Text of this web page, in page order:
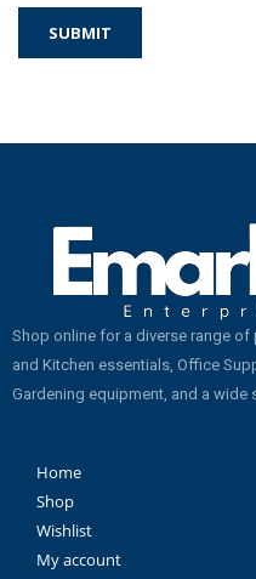
Shop online for a diverse range
and Kitchen essentials, Office
Gardening equipment, and a wide
Home
Shop
Wishlist
My account